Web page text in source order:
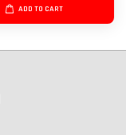
ADD TO CART